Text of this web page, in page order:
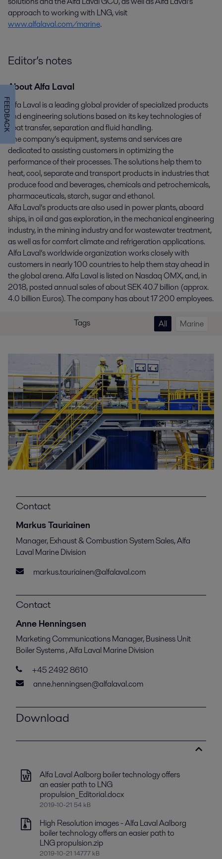
approach to working with LNG, visit
www.alfalaval.com/marine.
Editor’s notes
About Alfa Laval
Alfa Laval is a leading global provider of specialized products
and engineering solutions based on its key technologies of
heat transfer, separation and fluid handling.
The company’s equipment, systems and services are
dedicated to assisting customers in optimizing the
performance of their processes. The solutions help them to
heat, cool, separate and transport products in industries that
produce food and beverages, chemicals and petrochemicals,
pharmaceuticals, starch, sugar and ethanol.
Alfa Laval’s products are also used in power plants, aboard
ships, in oil and gas exploration, in the mechanical engineering
industry, in the mining industry and for wastewater treatment,
as well as for comfort climate and refrigeration applications.
Alfa Laval’s worldwide organization works closely with
customers in nearly 100 countries to help them stay ahead in
the global arena. Alfa Laval is listed on Nasdaq OMX, and, in
2018, posted annual sales of about SEK 40.7 billion (approx.
4.0 billion Euros). The company has about 17 200 employees.
Tags All Marine
Contact
Markus Tauriainen
Manager, Exhaust & Combustion System Sales, Alfa
Laval Marine Division
markus.tauriainen@alfalaval.com
Contact
Anne Henningsen
Marketing Communications Manager, Business Unit
Boiler Systems , Alfa Laval Marine Division
+45 2492 8610
anne.henningsen@alfalaval.com
Download
Alfa Laval Aalborg boiler technology offers
an easier path to LNG
propulsion_Editorial.docx
2019-10-21 54 kB
High Resolution images - Alfa Laval Aalborg
boiler technology offers an easier path to
LNG propulsion.zip
2019-10-21 14777 kB
FEEDBACK